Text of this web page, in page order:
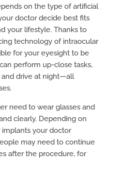
on the type of artificial
doctor decide best fits
your lifestyle. Thanks to
technology of intraocular
for your eyesight to be
perform up-close tasks,
and drive at night—all
need to wear glasses and
clearly. Depending on
your doctor
may need to continue
after the procedure, for